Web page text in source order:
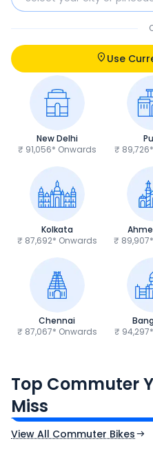
Use
New Delhi
₹ 91,056* Onwards
₹
Kolkata
₹ 87,692* Onwards
₹
Chennai
₹ 87,067* Onwards
₹
Top Commuter
Miss
₹77,557 - ₹80,331*
Ex-Showroom Price
View All Commuter Bikes